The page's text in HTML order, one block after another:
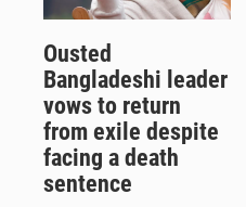
Ousted
Bangladeshi leader
vows to return
from exile despite
facing a death
sentence